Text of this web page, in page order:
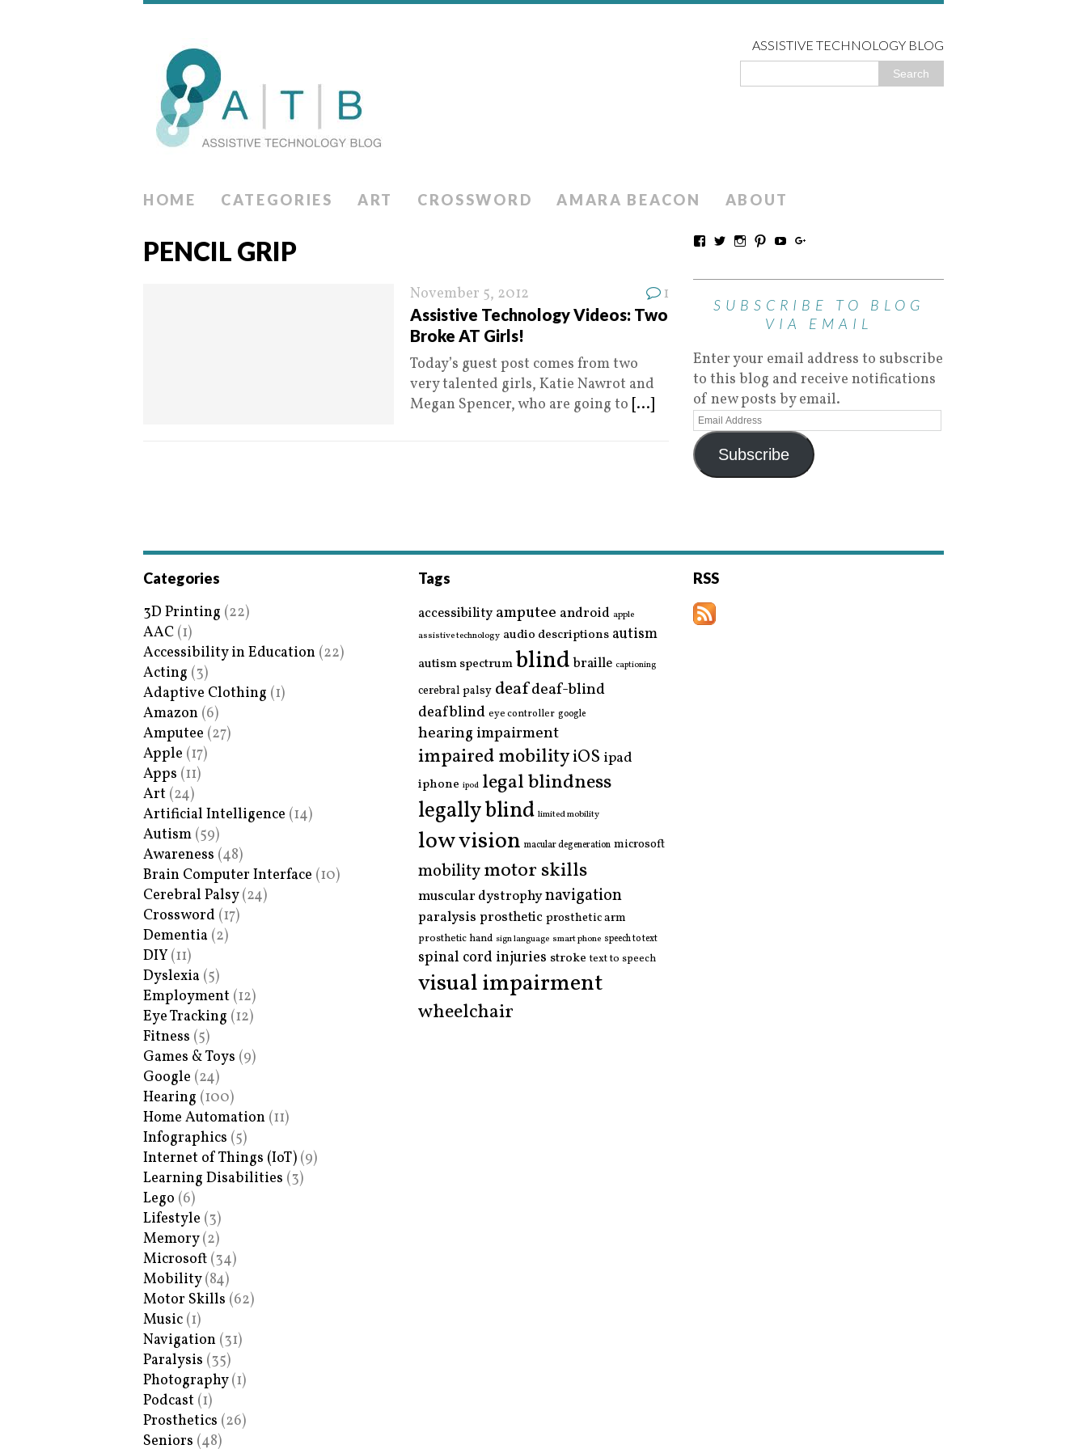
ASSISTIVE TECHNOLOGY BLOG
HOME CATEGORIES ART CROSSWORD AMARA BEACON ABOUT
PENCIL GRIP
November 5, 2012 1
Assistive Technology Videos: Two
Broke AT Girls!
Today’s guest post comes from two
very talented girls, Katie Nawrot and
Megan Spencer, who are going to [...]
SUBSCRIBE TO BLOG
VIA EMAIL
Enter your email address to subscribe
to this blog and receive notifications
of new posts by email.
Subscribe
Categories
3D Printing (22)
AAC (1)
Accessibility in Education (22)
Acting (3)
Adaptive Clothing (1)
Amazon (6)
Amputee (27)
Apple (17)
Apps (11)
Art (24)
Artificial Intelligence (14)
Autism (59)
Awareness (48)
Brain Computer Interface (10)
Cerebral Palsy(24)
Crossword (17)
Dementia (2)
DIY (11)
Dyslexia (5)
Employment (12)
Eye Tracking (12)
Fitness (5)
Games & Toys (9)
Google (24)
Hearing (100)
Home Automation (11)
Infographics (5)
Internet of Things (IoT) (9)
Learning Disabilities (3)
Lego (6)
Lifestyle (3)
Memory(2)
Microsoft (34)
Mobility(84)
Motor Skills (62)
Music (1)
Navigation (31)
Paralysis (35)
Photography(1)
Podcast (1)
Prosthetics (26)
Seniors (48)
Tags
accessibility amputee android apple
assistive technology audio descriptions autism
autism spectrumblind braille captioning
cerebral palsy deafdeaf-blind
deafblind eye controller google
hearing impairment
impaired mobilityiOS ipad
iphone ipod legal blindness
legally blind limited mobility
low vision macular degeneration microsoft
mobilitymotor skills
muscular dystrophynavigation
paralysis prostheticprosthetic arm
prosthetic hand sign language smart phone speech to text
spinal cord injuries stroke text to speech
visual impairment
wheelchair
RSS